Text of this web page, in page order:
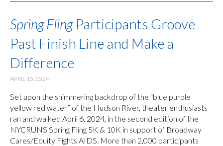
Spring FlingParticipants Groove
Past Finish Line and Make a
Difference
APRIL 15, 2024
Set upon the shimmering backdrop of the “blue purple
yellow red water” of the Hudson River, theater enthusiasts
ran and walked April 6, 2024, in the second edition of the
NYCRUNS Spring Fling 5K & 10K in support of Broadway
Cares/Equity Fights AIDS. More than 2,000 participants